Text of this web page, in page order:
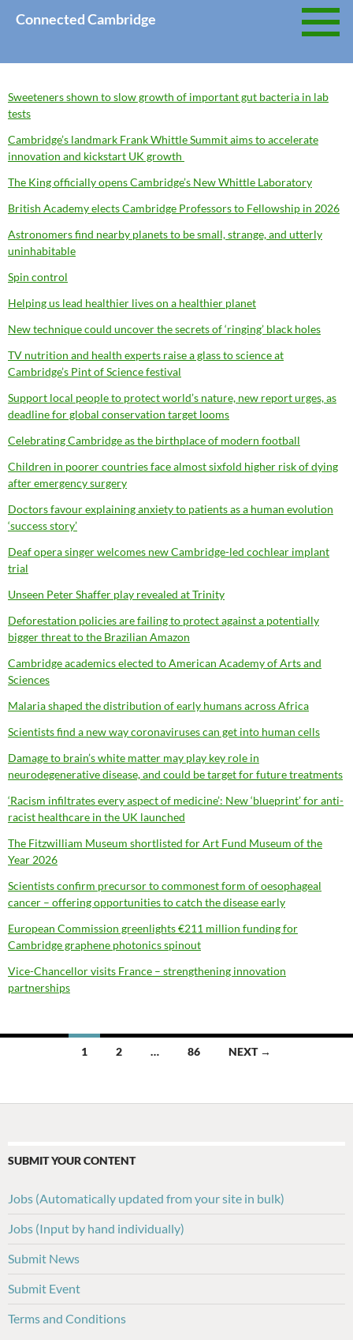
Connected Cambridge
Sweeteners shown to slow growth of important gut bacteria in lab
tests
Cambridge’s landmark Frank Whittle Summit aims to accelerate
innovation and kickstart UK growth
The King officially opens Cambridge’s New Whittle Laboratory
British Academy elects Cambridge Professors to Fellowship in 2026
Astronomers find nearby planets to be small, strange, and utterly
uninhabitable
Spin control
Helping us lead healthier lives on a healthier planet
New technique could uncover the secrets of ‘ringing’ black holes
TV nutrition and health experts raise a glass to science at
Cambridge’s Pint of Science festival
Support local people to protect world’s nature, new report urges, as
deadline for global conservation target looms
Celebrating Cambridge as the birthplace of modern football
Children in poorer countries face almost sixfold higher risk of dying
after emergency surgery
Doctors favour explaining anxiety to patients as a human evolution
‘success story’
Deaf opera singer welcomes new Cambridge-led cochlear implant
trial
Unseen Peter Shaffer play revealed at Trinity
Deforestation policies are failing to protect against a potentially
bigger threat to the Brazilian Amazon
Cambridge academics elected to American Academy of Arts and
Sciences
Malaria shaped the distribution of early humans across Africa
Scientists find a new way coronaviruses can get into human cells
Damage to brain’s white matter may play key role in
neurodegenerative disease, and could be target for future treatments
‘Racism infiltrates every aspect of medicine’: New ‘blueprint’ for anti-
racist healthcare in the UK launched
The Fitzwilliam Museum shortlisted for Art Fund Museum of the
Year 2026
Scientists confirm precursor to commonest form of oesophageal
cancer – offering opportunities to catch the disease early
European Commission greenlights €211 million funding for
Cambridge graphene photonics spinout
Vice-Chancellor visits France – strengthening innovation
partnerships
1 2 … 86 NEXT →
SUBMIT YOUR CONTENT
Jobs (Automatically updated from your site in bulk)
Jobs (Input by hand individually)
Submit News
Submit Event
Terms and Conditions